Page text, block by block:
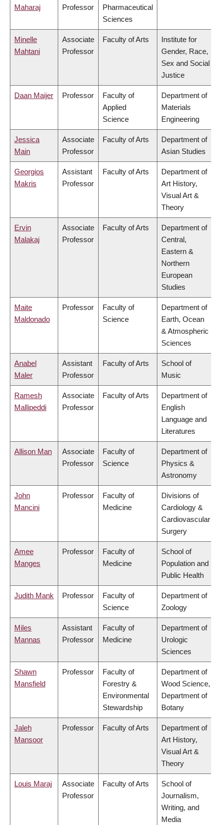
Maharaj Professor
Pharmaceutical
Sciences
Minelle
Mahtani
Associate
Professor
Faculty of Arts
Institute for
Gender, Race,
Sex and Social
Justice
Daan Maijer Professor
Faculty of
Applied
Science
Department of
Materials
Engineering
Jessica
Main
Associate
Professor
Faculty of Arts
Department of
Asian Studies
Georgios
Makris
Assistant
Professor
Faculty of Arts
Department of
Art History,
Visual Art &
Theory
Ervin
Malakaj
Associate
Professor
Faculty of Arts
Department of
Central,
Eastern &
Northern
European
Studies
Maite
Maldonado
Professor
Faculty of
Science
Department of
Earth, Ocean
& Atmospheric
Sciences
Anabel
Maler
Assistant
Professor
Faculty of Arts
School of
Music
Ramesh
Mallipeddi
Associate
Professor
Faculty of Arts
Department of
English
Language and
Literatures
Allison Man
Associate
Professor
Faculty of
Science
Department of
Physics &
Astronomy
John
Mancini
Professor
Faculty of
Medicine
Divisions of
Cardiology &
Cardiovascular
Surgery
Amee
Manges
Professor
Faculty of
Medicine
School of
Population and
Public Health
Judith Mank Professor
Faculty of
Science
Department of
Zoology
Miles
Mannas
Assistant
Professor
Faculty of
Medicine
Department of
Urologic
Sciences
Shawn
Mansfield
Professor
Faculty of
Forestry &
Environmental
Stewardship
Department of
Wood Science,
Department of
Botany
Jaleh
Mansoor
Professor Faculty of Arts
Department of
Art History,
Visual Art &
Theory
Louis Maraj
Associate
Professor
Faculty of Arts
School of
Journalism,
Writing, and
Media